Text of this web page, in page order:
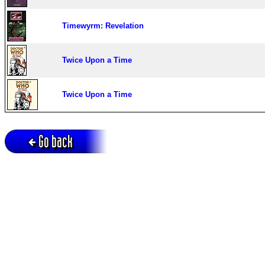
Timewyrm: Revelation
Twice Upon a Time
Twice Upon a Time
Go back